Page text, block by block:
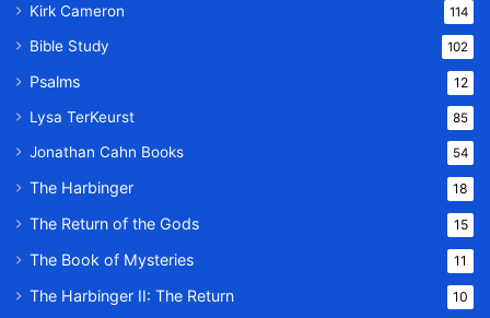
Kirk Cameron 114
Bible Study 102
Psalms 12
Lysa TerKeurst 85
Jonathan Cahn Books 54
The Harbinger 18
The Return of the Gods 15
The Book of Mysteries 11
The Harbinger II: The Return 10